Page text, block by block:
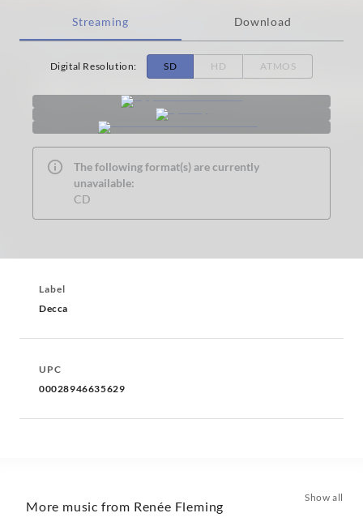
Streaming Download
Digital Resolution: SD HD ATMOS
The following format(s) are currently
unavailable:
CD
Label
Decca
UPC
00028946635629
More music from Renée Fleming
Show all